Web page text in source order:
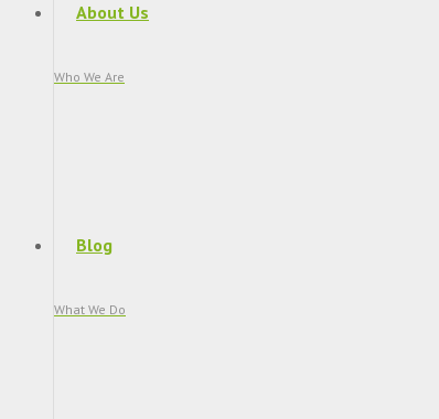
About Us
Who We Are
Blog
What We Do